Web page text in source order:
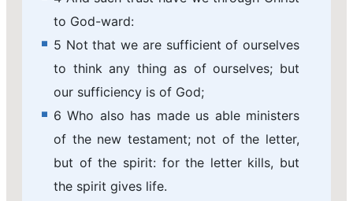
to God-ward:
5 Not that we are sufficient of ourselves
to think any thing as of ourselves; but
our sufficiency is of God;
6 Who also has made us able ministers
of the new testament; not of the letter,
but of the spirit: for the letter kills, but
the spirit gives life.